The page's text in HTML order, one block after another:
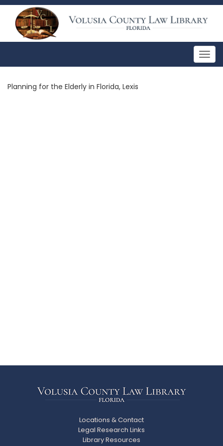
Planning for the Elderly in Florida, Lexis
Locations & Contact
Legal Research Links
Library Resources